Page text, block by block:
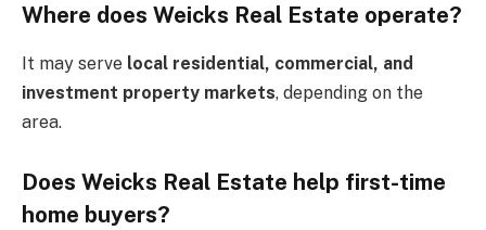
Where does Weicks Real Estate operate?
It may serve local residential, commercial, and
investment property markets, depending on the
area.
Does Weicks Real Estate help first-time
home buyers?